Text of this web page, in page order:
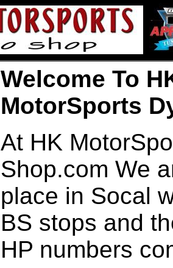
Welcome To
MotorSports
At HK
Shop.com We
place in Socal
BS stops and
HP numbers